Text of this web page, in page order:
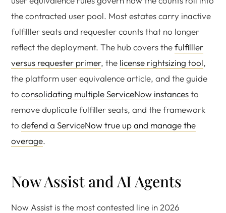
the contracted user pool. Most estates carry inactive
fulfilller seats and requester counts that no longer
reflect the deployment. The hub covers thefulfilller
versus requester primer, the license rightsizing tool,
the platform user equivalence article, and the guide
to consolidating multiple ServiceNow instancesto
remove duplicate fulfiller seats, and the framework
to defend a ServiceNow true up and manage the
overage.
Now Assist and AI Agents
Now Assist is the most contested line in 2026